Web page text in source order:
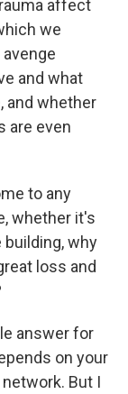
affect
we
and what
and whether
are even
to any
whether it's
why
loss and
answer for
on your
But I